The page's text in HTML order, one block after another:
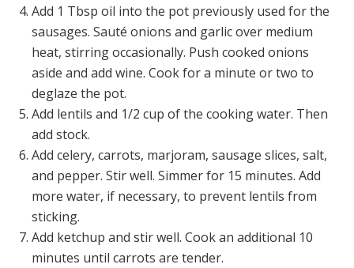
Add 1 Tbsp oil into the pot previously used for the
sausages. Sauté onions and garlic over medium
heat, stirring occasionally. Push cooked onions
aside and add wine. Cook for a minute or two to
deglaze the pot.
Add lentils and 1/2 cup of the cooking water. Then
add stock.
Add celery, carrots, marjoram, sausage slices, salt,
and pepper. Stir well. Simmer for 15 minutes. Add
more water, if necessary, to prevent lentils from
sticking.
Add ketchup and stir well. Cook an additional 10
minutes until carrots are tender.